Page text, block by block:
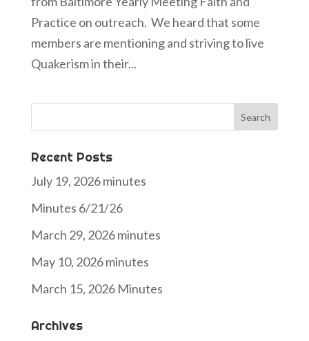
Practice on outreach. We heard that some
members are mentioning and striving to live
Quakerism in their...
Recent Posts
July 19, 2026 minutes
Minutes 6/21/26
March 29, 2026 minutes
May 10, 2026 minutes
March 15, 2026 Minutes
Archives